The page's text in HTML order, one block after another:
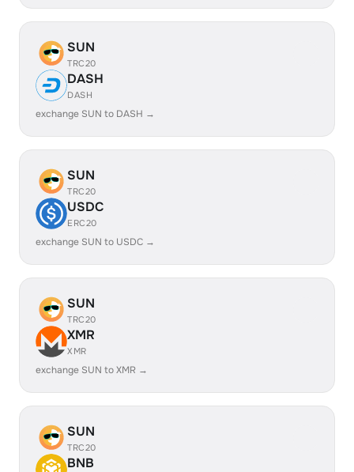
SUN
TRC20
DASH
DASH
exchange SUN to DASH →
SUN
TRC20
USDC
ERC20
exchange SUN to USDC →
SUN
TRC20
XMR
XMR
exchange SUN to XMR →
SUN
TRC20
BNB